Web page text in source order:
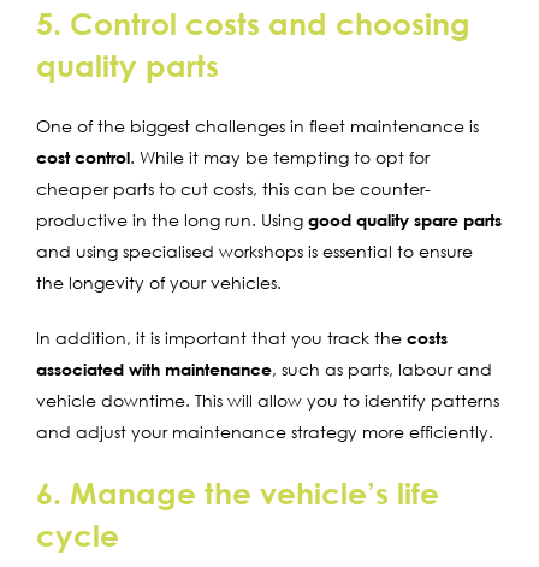
5. Control costs and choosing
quality parts
One of the biggest challenges in fleet maintenance is
cost control. While it may be tempting to opt for
cheaper parts to cut costs, this can be counter-
productive in the long run. Using good quality spare parts
and using specialised workshops is essential to ensure
the longevity of your vehicles.
In addition, it is important that you track the costs
associated with maintenance, such as parts, labour and
vehicle downtime. This will allow you to identify patterns
and adjust your maintenance strategy more efficiently.
6. Manage the vehicle’s life
cycle